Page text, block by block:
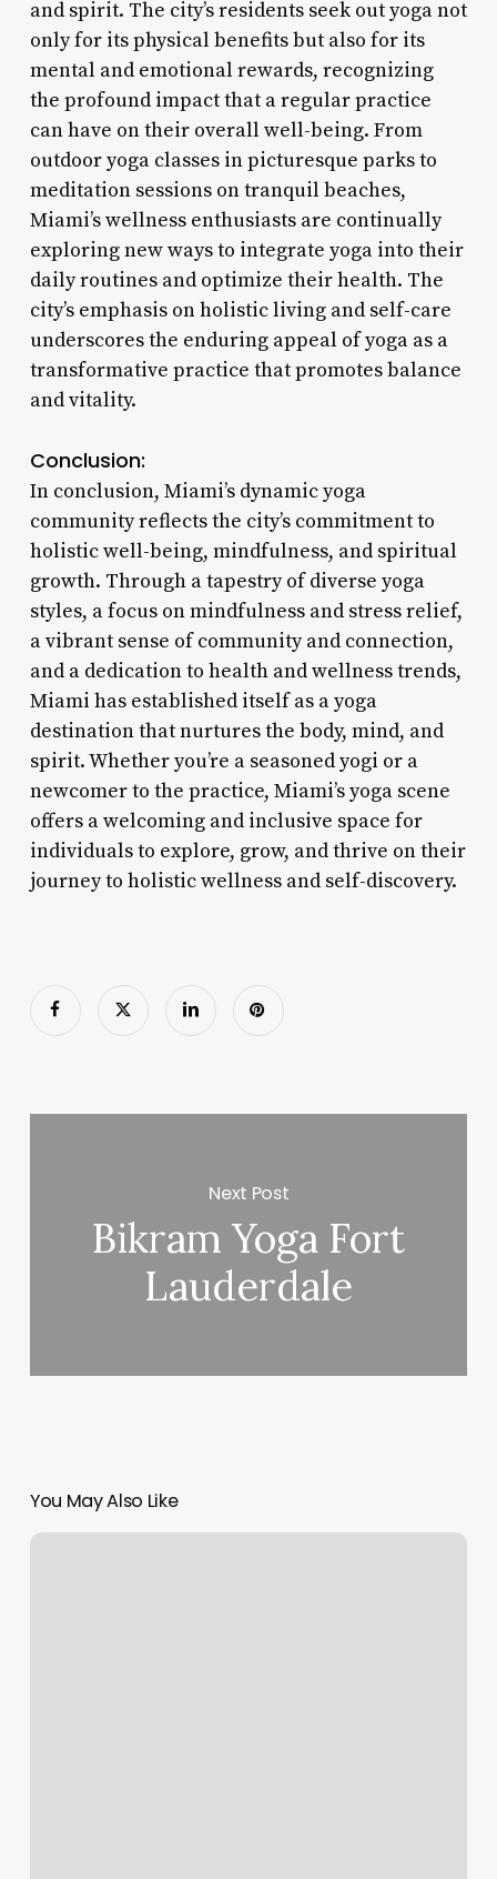
and spirit. The city’s residents seek out yoga not
only for its physical benefits but also for its
mental and emotional rewards, recognizing
the profound impact that a regular practice
can have on their overall well-being. From
outdoor yoga classes in picturesque parks to
meditation sessions on tranquil beaches,
Miami’s wellness enthusiasts are continually
exploring new ways to integrate yoga into their
daily routines and optimize their health. The
city’s emphasis on holistic living and self-care
underscores the enduring appeal of yoga as a
transformative practice that promotes balance
and vitality.
Conclusion:
In conclusion, Miami’s dynamic yoga
community reflects the city’s commitment to
holistic well-being, mindfulness, and spiritual
growth. Through a tapestry of diverse yoga
styles, a focus on mindfulness and stress relief,
a vibrant sense of community and connection,
and a dedication to health and wellness trends,
Miami has established itself as a yoga
destination that nurtures the body, mind, and
spirit. Whether you’re a seasoned yogi or a
newcomer to the practice, Miami’s yoga scene
offers a welcoming and inclusive space for
individuals to explore, grow, and thrive on their
journey to holistic wellness and self-discovery.
Next Post
Bikram Yoga Fort
Lauderdale
You May Also Like
How